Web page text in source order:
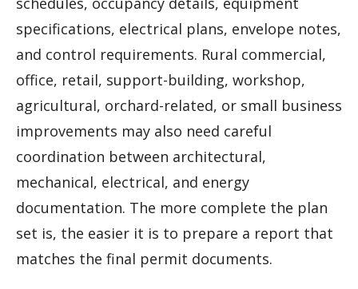
specifications, electrical plans, envelope notes,
and control requirements. Rural commercial,
office, retail, support-building, workshop,
agricultural, orchard-related, or small business
improvements may also need careful
coordination between architectural,
mechanical, electrical, and energy
documentation. The more complete the plan
set is, the easier it is to prepare a report that
matches the final permit documents.